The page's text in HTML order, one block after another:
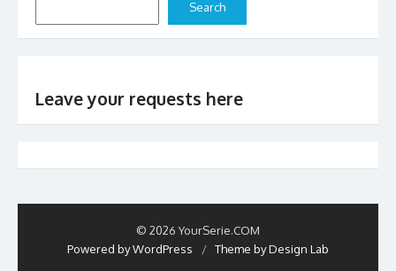
Search
Leave your requests here
© 2026 YourSerie.COM
Powered by WordPress
/ Theme by Design Lab